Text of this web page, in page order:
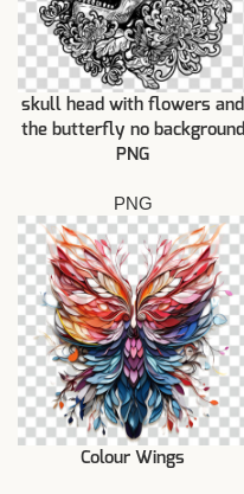
skull head with flowers and
the butterfly no background
PNG
PNG
Colour Wings